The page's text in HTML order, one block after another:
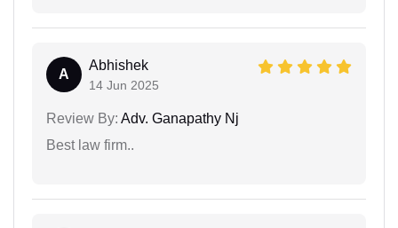
A
Abhishek
14 Jun 2025
Review By: Adv. Ganapathy Nj
Best law firm..